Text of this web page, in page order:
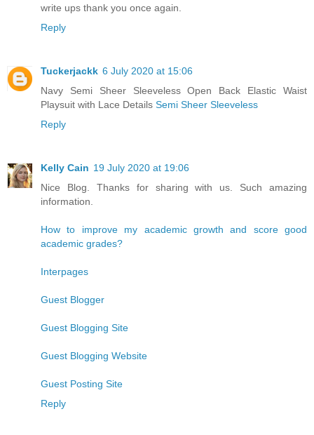
write ups thank you once again.
Reply
Tuckerjackk 6 July 2020 at 15:06
Navy Semi Sheer Sleeveless Open Back Elastic Waist
Playsuit with Lace Details Semi Sheer Sleeveless
Reply
Kelly Cain 19 July 2020 at 19:06
Nice Blog. Thanks for sharing with us. Such amazing
information.
How to improve my academic growth and score good
academic grades?
Interpages
Guest Blogger
Guest Blogging Site
Guest Blogging Website
Guest Posting Site
Reply